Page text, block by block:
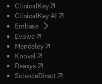
)
ClinicalKey(opens in new
ClinicalKey AI( opens in new
Embase( opens in new tab/
Evolve( opens in new tab/
Mendeley( opens in new tab/
Knovel opens in new tab/
Reaxys opens in new tab/
ScienceDirect( opens in new